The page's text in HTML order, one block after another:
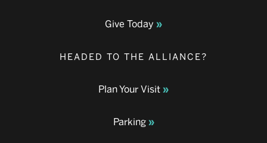
Give Today
HEADED TO THE ALLIANCE?
Plan Your Visit
Parking